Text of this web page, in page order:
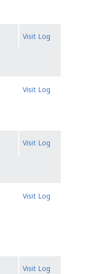
Visit Log
Visit Log
Visit Log
Visit Log
Visit Log